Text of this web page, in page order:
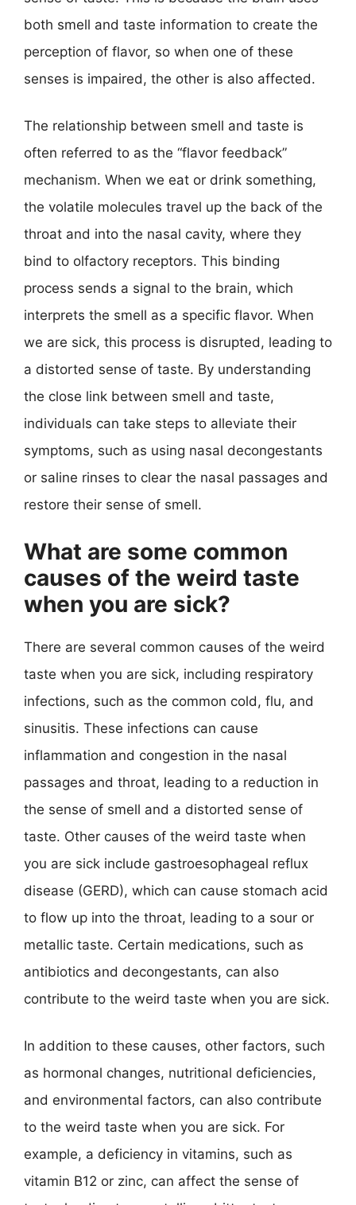
both smell and taste information to create the
perception of flavor, so when one of these
senses is impaired, the other is also affected.
The relationship between smell and taste is
often referred to as the “flavor feedback”
mechanism. When we eat or drink something,
the volatile molecules travel up the back of the
throat and into the nasal cavity, where they
bind to olfactory receptors. This binding
process sends a signal to the brain, which
interprets the smell as a specific flavor. When
we are sick, this process is disrupted, leading to
a distorted sense of taste. By understanding
the close link between smell and taste,
individuals can take steps to alleviate their
symptoms, such as using nasal decongestants
or saline rinses to clear the nasal passages and
restore their sense of smell.
What are some common
causes of the weird taste
when you are sick?
There are several common causes of the weird
taste when you are sick, including respiratory
infections, such as the common cold, flu, and
sinusitis. These infections can cause
inflammation and congestion in the nasal
passages and throat, leading to a reduction in
the sense of smell and a distorted sense of
taste. Other causes of the weird taste when
you are sick include gastroesophageal reflux
disease (GERD), which can cause stomach acid
to flow up into the throat, leading to a sour or
metallic taste. Certain medications, such as
antibiotics and decongestants, can also
contribute to the weird taste when you are sick.
In addition to these causes, other factors, such
as hormonal changes, nutritional deficiencies,
and environmental factors, can also contribute
to the weird taste when you are sick. For
example, a deficiency in vitamins, such as
vitamin B12 or zinc, can affect the sense of